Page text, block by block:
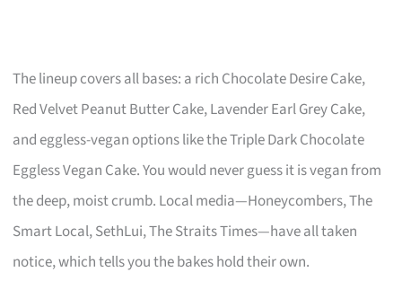
The lineup covers all bases: a rich Chocolate Desire Cake,
Red Velvet Peanut Butter Cake, Lavender Earl Grey Cake,
and eggless-vegan options like the Triple Dark Chocolate
Eggless Vegan Cake. You would never guess it is vegan from
the deep, moist crumb. Local media—Honeycombers, The
Smart Local, SethLui, The Straits Times—have all taken
notice, which tells you the bakes hold their own.